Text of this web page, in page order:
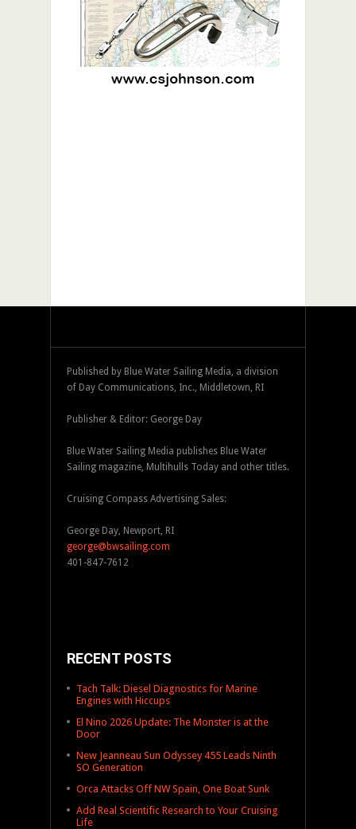
Published by Blue Water Sailing Media, a division
of Day Communications, Inc., Middletown, RI
Publisher & Editor: George Day
Blue Water Sailing Media publishes Blue Water
Sailing magazine, Multihulls Today and other titles.
Cruising Compass Advertising Sales:
George Day, Newport, RI
george@bwsailing.com
401-847-7612
RECENT POSTS
Tach Talk: Diesel Diagnostics for Marine
Engines with Hiccups
El Nino 2026 Update: The Monster is at the
Door
New Jeanneau Sun Odyssey 455 Leads Ninth
SO Generation
Orca Attacks Off NW Spain, One Boat Sunk
Add Real Scientific Research to Your Cruising
Life